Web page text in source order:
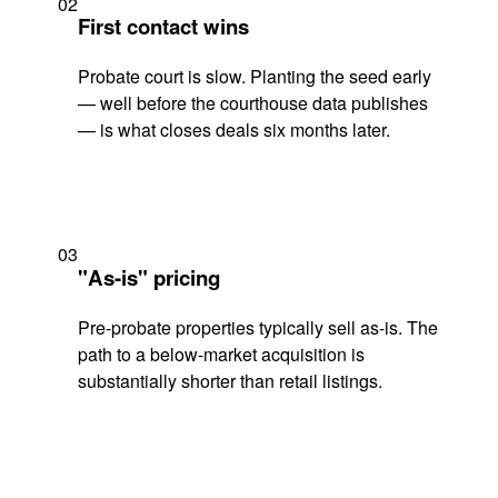
First contact wins
Probate court is slow. Planting the seed early
— well before the courthouse data publishes
— is what closes deals six months later.
03
"As-is" pricing
Pre-probate properties typically sell as-is. The
path to a below-market acquisition is
substantially shorter than retail listings.